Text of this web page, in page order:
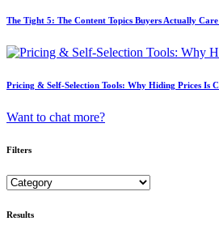
The Tight 5: The Content Topics Buyers Actually
Pricing & Self-Selection Tools: Why Hiding Prices Is
Want to chat more?
Filters
Results